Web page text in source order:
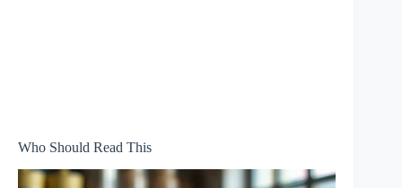
Who Should Read This